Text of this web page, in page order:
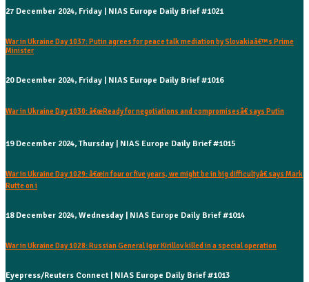
27 December 2024, Friday | NIAS Europe Daily Brief #1021
War in Ukraine Day 1037: Putin agrees for peace talk mediation by Slovakiaâ€™s Prime
Minister
20 December 2024, Friday | NIAS Europe Daily Brief #1016
War in Ukraine Day 1030: â€œReady for negotiations and compromisesâ€ says Putin
19 December 2024, Thursday | NIAS Europe Daily Brief #1015
War in Ukraine Day 1029: â€œIn four or five years, we might be in big difficultyâ€ says Mark
Rutte on i
18 December 2024, Wednesday | NIAS Europe Daily Brief #1014
War in Ukraine Day 1028: Russian General Igor Kirillov killed in a special operation
Eyepress/Reuters Connect | NIAS Europe Daily Brief #1013